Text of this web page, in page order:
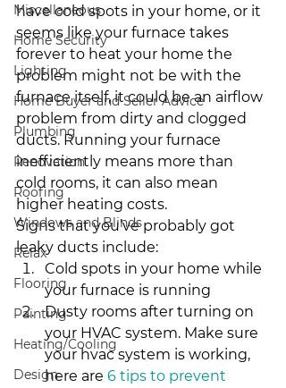
Miscellaneous
Home Security
Lighting
Home Buyer and Seller Advice
Plumbing
Renovation
Roofing
Windows and Blinds
Relax
Flooring
Painting
Heating/Cooling
Design
have cold spots in your home, or it
seems like your furnace takes
forever to heat your home the
problem might not be with the
furnace itself, it could be an airflow
problem from dirty and clogged
ducts. Running your furnace
inefficiently means more than
cold rooms, it can also mean
higher heating costs.
Signs that you’ve probably got
leaky ducts include:
Cold spots in your home while
your furnace is running
Dusty rooms after turning on
your HVAC system. Make sure
your hvac system is working,
here are 6 tips to prevent